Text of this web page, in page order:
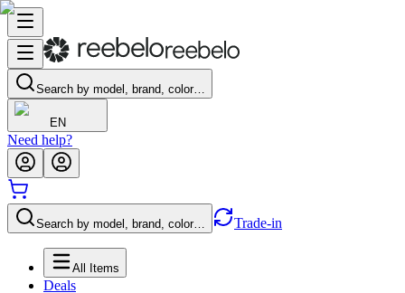
Search by model, brand, color…
EN
Need help?
Search by model, brand, color… Trade-in
All Items
Deals